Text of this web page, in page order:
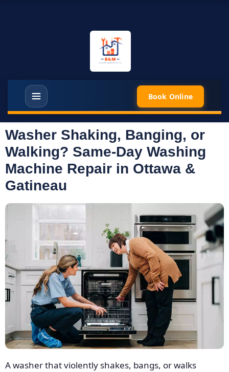
Book Online
Washer Shaking, Banging, or
Walking? Same-Day Washing
Machine Repair in Ottawa &
Gatineau
A washer that violently shakes, bangs, or walks